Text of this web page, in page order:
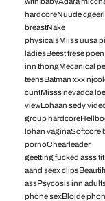
hardcoreNuude
breastNake
physicalsMiiss uusa
ladiesBeest frese
inn thongMecanical
teensBatman xxx
cuntMisss nevadca
viewLohaan sedy
group
lohan vaginaSoftcore
pornoChearleader
geetting fucked asss
aand seex
assPsycosis inn
phone sexBlojde